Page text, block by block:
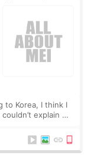
to Korea, I think I
explain my